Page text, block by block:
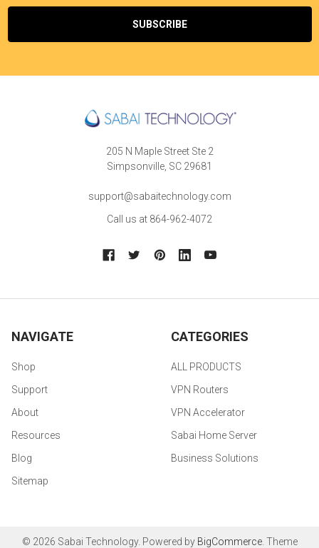
205 N Maple Street Ste 2
Simpsonville, SC 29681
support@sabaitechnology.com
Call us at 864-962-4072
NAVIGATE
Shop
Support
About
Resources
Blog
Sitemap
CATEGORIES
ALL PRODUCTS
VPN Routers
VPN Accelerator
Sabai Home Server
Business Solutions
© 2026 Sabai Technology. Powered by BigCommerce. Theme